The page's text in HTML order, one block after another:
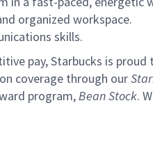
organized workspace.
skills.
pay, Starbucks is
coverage through our
program,Bean Stock.